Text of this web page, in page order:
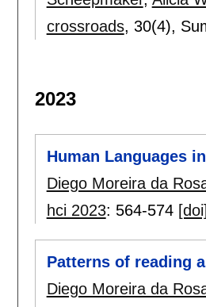
crossroads, 30(4),
2023
Human Languages
Diego Moreira da
hci 2023: 564-574 [doi]
Patterns of reading
Diego Moreira da